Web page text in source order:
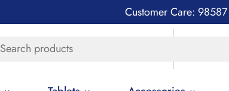
Customer Care:
Search products